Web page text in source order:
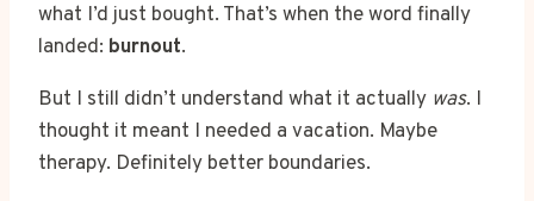
what I’d just bought. That’s when the word finally
landed: burnout.
But I still didn’t understand what it actually was. I
thought it meant I needed a vacation. Maybe
therapy. Definitely better boundaries.